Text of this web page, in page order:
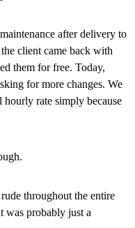
after delivery to
client came back with
them for free. Today,
for more changes. We
rate simply because
throughout the entire
was probably just a